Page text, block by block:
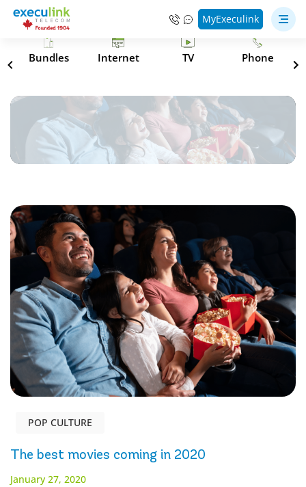
MyExeculink
Bundles Internet TV Phone
POP CULTURE
The best movies coming in 2020
January 27, 2020